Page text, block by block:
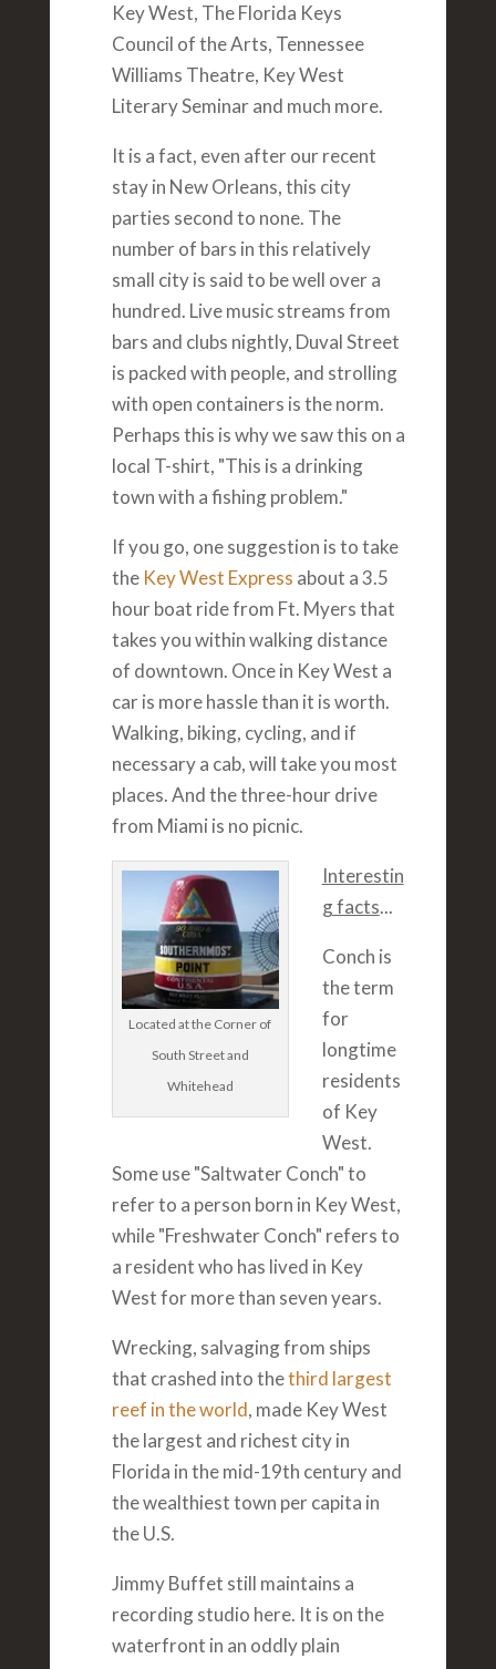
Key West, The Florida Keys
Council of the Arts, Tennessee
Williams Theatre, Key West
Literary Seminar and much more.
It is a fact, even after our recent
stay in New Orleans, this city
parties second to none. The
number of bars in this relatively
small city is said to be well over a
hundred. Live music streams from
bars and clubs nightly, Duval Street
is packed with people, and strolling
with open containers is the norm.
Perhaps this is why we saw this on a
local T-shirt, "This is a drinking
town with a fishing problem."
If you go, one suggestion is to take
the Key West Express about a 3.5
hour boat ride from Ft. Myers that
takes you within walking distance
of downtown. Once in Key West a
car is more hassle than it is worth.
Walking, biking, cycling, and if
necessary a cab, will take you most
places. And the three-hour drive
from Miami is no picnic.
Located at the Corner of
South Street and
Whitehead
Interestin
g facts...
Conch is
the term
for
longtime
residents
of Key
West.
Some use "Saltwater Conch" to
refer to a person born in Key West,
while "Freshwater Conch" refers to
a resident who has lived in Key
West for more than seven years.
Wrecking, salvaging from ships
that crashed into thethird largest
reef in the world, made Key West
the largest and richest city in
Florida in the mid-19th century and
the wealthiest town per capita in
the U.S.
Jimmy Buffet still maintains a
recording studio here. It is on the
waterfront in an oddly plain